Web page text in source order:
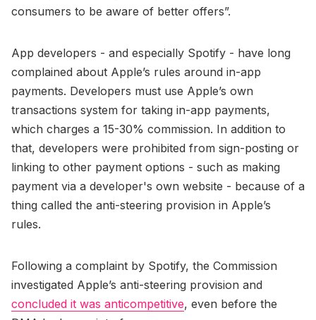
consumers to be aware of better offers”.
App developers - and especially Spotify - have long
complained about Apple’s rules around in-app
payments. Developers must use Apple’s own
transactions system for taking in-app payments,
which charges a 15-30% commission. In addition to
that, developers were prohibited from sign-posting or
linking to other payment options - such as making
payment via a developer's own website - because of a
thing called the anti-steering provision in Apple’s
rules.
Following a complaint by Spotify, the Commission
investigated Apple’s anti-steering provision and
concluded it was anticompetitive, even before the